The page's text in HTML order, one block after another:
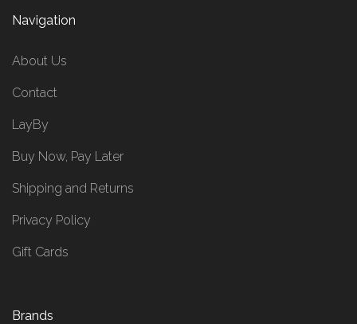
Navigation
About Us
Contact
LayBy
Buy Now, Pay Later
Shipping and Returns
Privacy Policy
Gift Cards
Brands